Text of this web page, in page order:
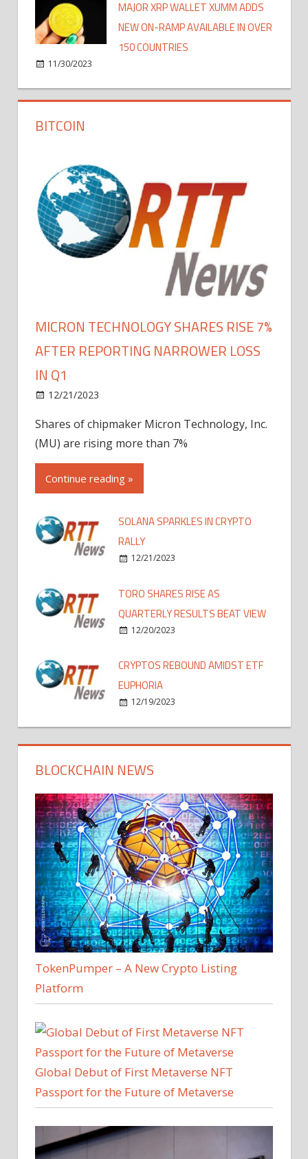
MAJOR XRP WALLET XUMM ADDS
NEW ON-RAMP AVAILABLE IN OVER
150 COUNTRIES
11/30/2023
BITCOIN
MICRON TECHNOLOGY SHARES RISE 7%
AFTER REPORTING NARROWER LOSS
IN Q1
12/21/2023
Shares of chipmaker Micron Technology, Inc.
(MU) are rising more than 7%
Continue reading »
SOLANA SPARKLES IN CRYPTO
RALLY
12/21/2023
TORO SHARES RISE AS
QUARTERLY RESULTS BEAT VIEW
12/20/2023
CRYPTOS REBOUND AMIDST ETF
EUPHORIA
12/19/2023
BLOCKCHAIN NEWS
TokenPumper – A New Crypto Listing
Platform
Global Debut of First Metaverse NFT
Passport for the Future of Metaverse